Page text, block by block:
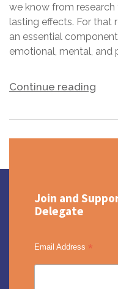
we know from research
lasting effects. For that
an essential
emotional, mental, and
Continue reading
Join and
Delegate
Email Address *